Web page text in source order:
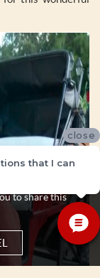
accept that this
about yourself
to share this
close
that I can